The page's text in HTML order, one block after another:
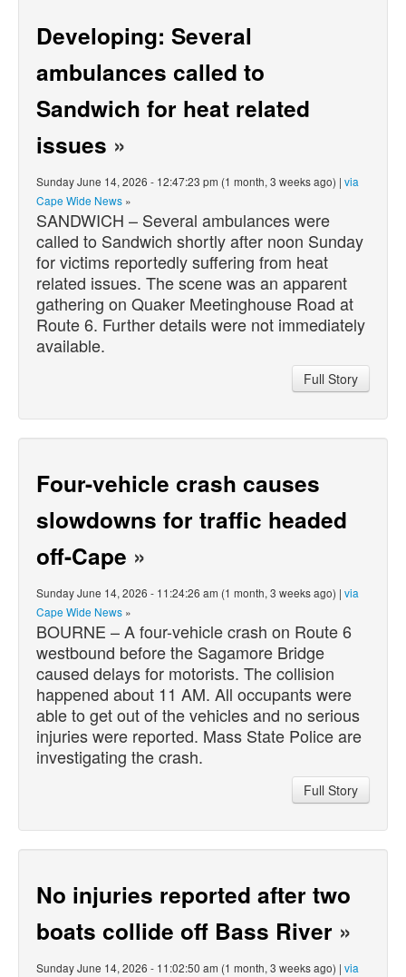
Developing: Several
ambulances called to
Sandwich for heat related
issues »
Sunday June 14, 2026 - 12:47:23 pm (1 month, 3 weeks ago) | via
Cape Wide News »
SANDWICH – Several ambulances were
called to Sandwich shortly after noon Sunday
for victims reportedly suffering from heat
related issues. The scene was an apparent
gathering on Quaker Meetinghouse Road at
Route 6. Further details were not immediately
available.
Full Story
Four-vehicle crash causes
slowdowns for traffic headed
off-Cape »
Sunday June 14, 2026 - 11:24:26 am (1 month, 3 weeks ago) | via
Cape Wide News »
BOURNE – A four-vehicle crash on Route 6
westbound before the Sagamore Bridge
caused delays for motorists. The collision
happened about 11 AM. All occupants were
able to get out of the vehicles and no serious
injuries were reported. Mass State Police are
investigating the crash.
Full Story
No injuries reported after two
boats collide off Bass River »
Sunday June 14, 2026 - 11:02:50 am (1 month, 3 weeks ago) | via